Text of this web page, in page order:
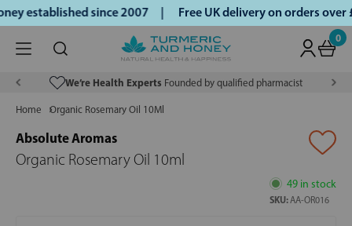
established since 2007 | Free UK delivery on orders
0
We’re Health Experts Founded by qualified pharmacist
Home Organic Rosemary Oil 10Ml
Absolute Aromas
Organic Rosemary Oil 10ml
49 in stock
SKU: AA-OR016